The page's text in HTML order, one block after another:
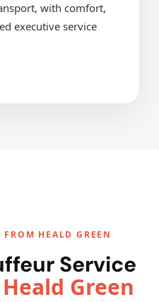
with comfort,
executive service
HEALD GREEN
Service
Heald Green